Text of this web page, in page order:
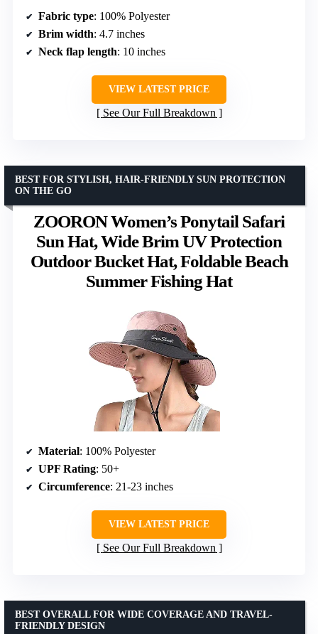
Fabric type: 100% Polyester
Brim width: 4.7 inches
Neck flap length: 10 inches
VIEW LATEST PRICE
See Our Full Breakdown
ZOORON Women’s Ponytail Safari
Sun Hat, Wide Brim UV Protection
Outdoor Bucket Hat, Foldable Beach
Summer Fishing Hat
BEST FOR STYLISH, HAIR-FRIENDLY SUN PROTECTION
ON THE GO
Material: 100% Polyester
UPF Rating: 50+
Circumference: 21-23 inches
VIEW LATEST PRICE
See Our Full Breakdown
BEST OVERALL FOR WIDE COVERAGE AND TRAVEL-
FRIENDLY DESIGN